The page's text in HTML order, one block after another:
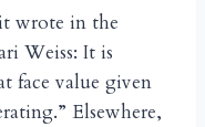
wrote in the
Weiss: It is
face value given
Elsewhere,